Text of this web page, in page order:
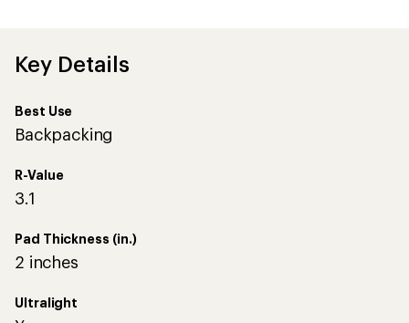
Key Details
Best Use
Backpacking
R-Value
3.1
Pad Thickness (in.)
2 inches
Ultralight